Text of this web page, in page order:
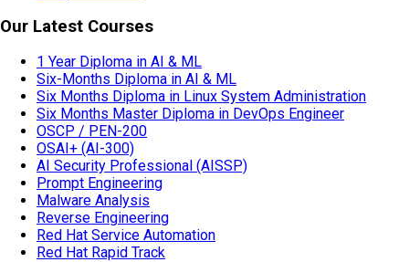
Our Latest Courses
1 Year Diploma in AI & ML
Six-Months Diploma in AI & ML
Six Months Diploma in Linux System Administration
Six Months Master Diploma in DevOps Engineer
OSCP / PEN-200
OSAI+ (AI-300)
AI Security Professional (AISSP)
Prompt Engineering
Malware Analysis
Reverse Engineering
Red Hat Service Automation
Red Hat Rapid Track